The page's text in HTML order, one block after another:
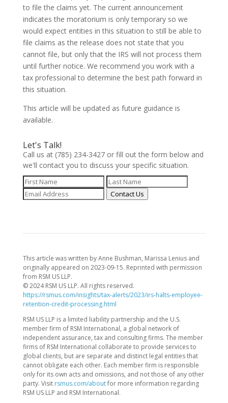
to file the claims yet. The current announcement
indicates the moratorium is only temporary so we
would expect entities in this situation to still be able to
file claims as the release does not state that you
cannot file, but only that the IRS will not process them
until further notice. We recommend you work with a
tax professional to determine the best path forward in
this situation.
This article will be updated as future guidance is
available.
Let's Talk!
Call us at (785) 234-3427 or fill out the form below and
we'll contact you to discuss your specific situation.
Contact Us
This article was written by Anne Bushman, Marissa Lenius and
originally appeared on 2023-09-15. Reprinted with permission
from RSM US LLP.
© 2024 RSM US LLP. All rights reserved.
https://rsmus.com/insights/tax-alerts/2023/irs-halts-employee-
retention-credit-processing.html
RSM US LLP is a limited liability partnership and the U.S.
member firm of RSM International, a global network of
independent assurance, tax and consulting firms. The member
firms of RSM International collaborate to provide services to
global clients, but are separate and distinct legal entities that
cannot obligate each other. Each member firm is responsible
only for its own acts and omissions, and not those of any other
party. Visit rsmus.com/aboutfor more information regarding
RSM US LLP and RSM International.